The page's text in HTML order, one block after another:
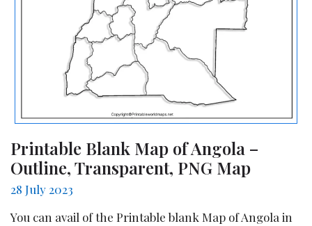
Printable Blank Map of Angola –
Outline, Transparent, PNG Map
28 July 2023
You can avail of the Printable blank Map of Angola in